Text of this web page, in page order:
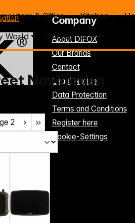
& Office Kitchen
World Clearance %
Navigation
2
Company
About DIFOX
Our Brands
Contact
Legal Notice
Data Protection
Terms and Conditions
Register here
Cookie-Settings